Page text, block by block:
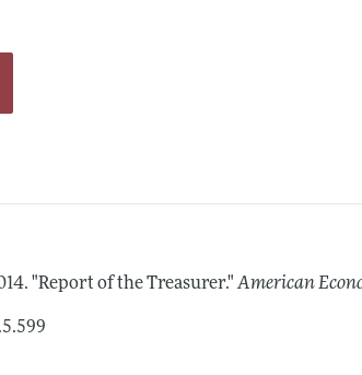
"Report of the Treasurer." American